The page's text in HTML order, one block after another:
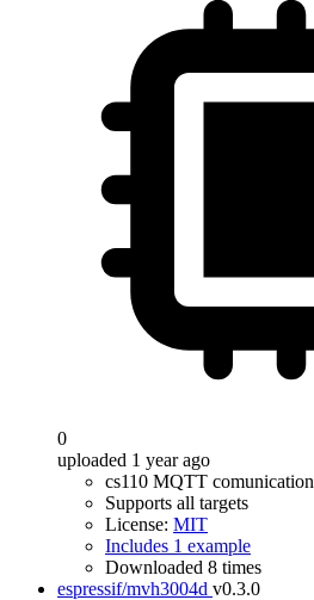
0
uploaded 1 year ago
cs110 MQTT comunication
Supports all targets
License: MIT
Includes 1 example
Downloaded 8 times
espressif/mvh3004d v0.3.0